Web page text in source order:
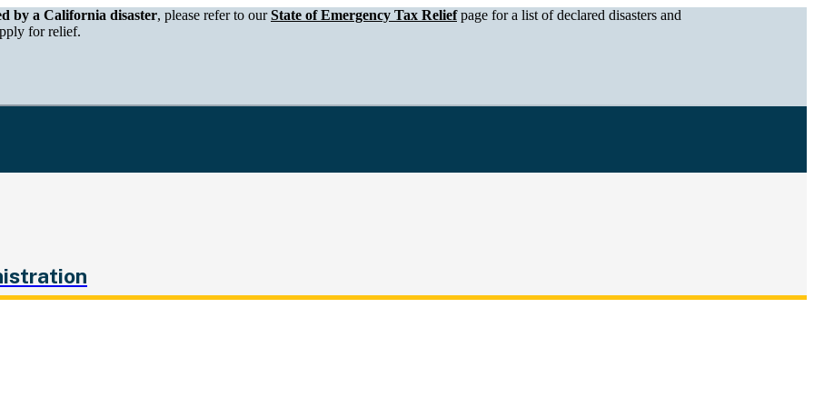
of Tax and Fee Administration
by a California disaster, please refer to ourState of Emergency Tax Reliefpage for a list of declared disasters and
for relief.